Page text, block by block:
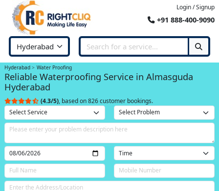
Login / Signup
+91 888-400-9090
Hyderabad Water Proofing
Reliable Waterproofing Service in Almasguda
Hyderabad
(4.3/5), based on 826 customer bookings.